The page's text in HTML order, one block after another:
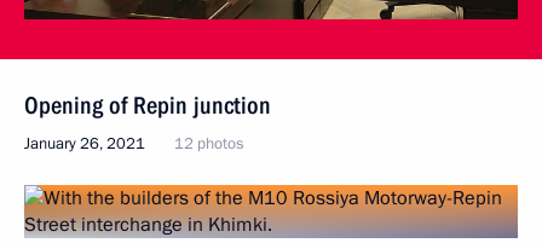
Opening of Repin junction
January 26, 2021 12 photos